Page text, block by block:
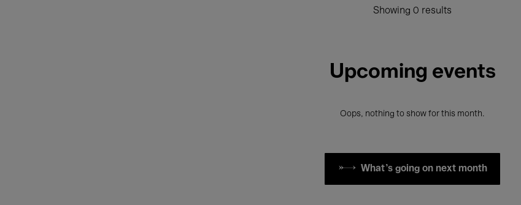
Showing 0 results
Upcoming events
Oops, nothing to show for this month.
What's going on next month